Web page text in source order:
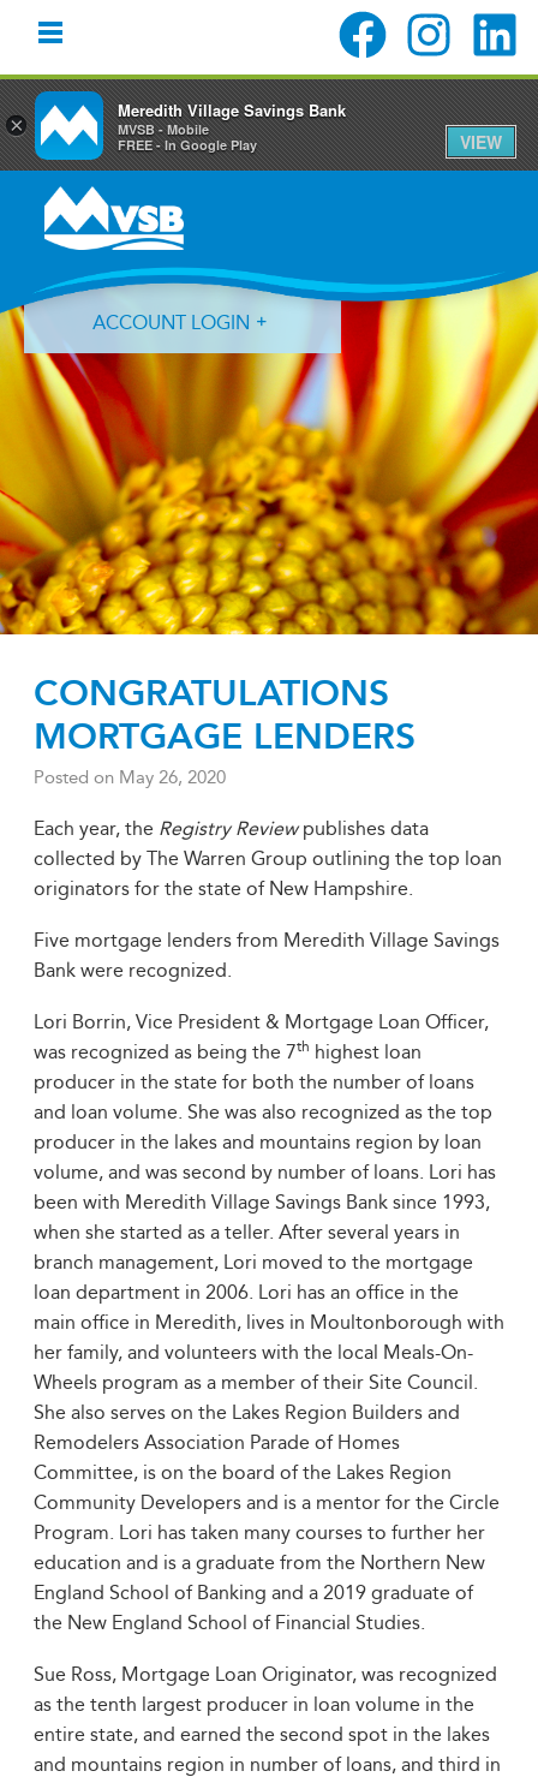
primary
navigation
content
primary
ACCOUNT LOGIN
Forgot Login ID? Forgot Password?
CONGRATULATIONS
MORTGAGE LENDERS
Posted on May 26, 2020
Each year, the Registry Reviewpublishes data
collected by The Warren Group outlining the top loan
originators for the state of New Hampshire.
Five mortgage lenders from Meredith Village Savings
Bank were recognized.
Lori Borrin, Vice President & Mortgage Loan Officer,
was recognized as being the 7th highest loan
producer in the state for both the number of loans
and loan volume. She was also recognized as the top
producer in the lakes and mountains region by loan
volume, and was second by number of loans. Lori has
been with Meredith Village Savings Bank since 1993,
when she started as a teller. After several years in
branch management, Lori moved to the mortgage
loan department in 2006. Lori has an office in the
main office in Meredith, lives in Moultonborough with
her family, and volunteers with the local Meals-On-
Wheels program as a member of their Site Council.
She also serves on the Lakes Region Builders and
Remodelers Association Parade of Homes
Committee, is on the board of the Lakes Region
Community Developers and is a mentor for the Circle
Program. Lori has taken many courses to further her
education and is a graduate from the Northern New
England School of Banking and a 2019 graduate of
the New England School of Financial Studies.
Sue Ross, Mortgage Loan Originator, was recognized
as the tenth largest producer in loan volume in the
entire state, and earned the second spot in the lakes
and mountains region in number of loans, and third in
×
Meredith Village Savings Bank
MVSB - Mobile
FREE - In Google Play
VIEW